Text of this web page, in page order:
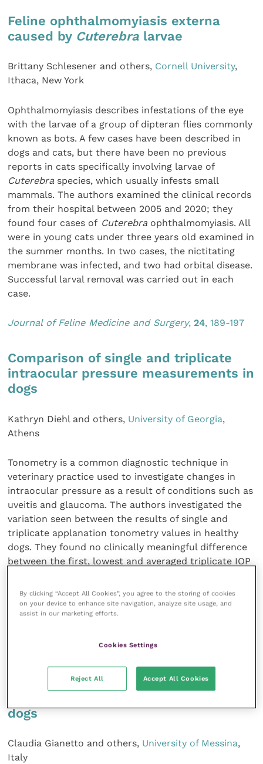
Feline ophthalmomyiasis externa
caused by Cuterebra larvae
Brittany Schlesener and others, Cornell University,
Ithaca, New York
Ophthalmomyiasis describes infestations of the eye
with the larvae of a group of dipteran flies commonly
known as bots. A few cases have been described in
dogs and cats, but there have been no previous
reports in cats specifically involving larvae of
Cuterebra species, which usually infests small
mammals. The authors examined the clinical records
from their hospital between 2005 and 2020; they
found four cases of Cuterebra ophthalmomyiasis. All
were in young cats under three years old examined in
the summer months. In two cases, the nictitating
membrane was infected, and two had orbital disease.
Successful larval removal was carried out in each
case.
Journal of Feline Medicine and Surgery,24, 189-197
Comparison of single and triplicate
intraocular pressure measurements in
dogs
Kathryn Diehl and others, University of Georgia,
Athens
Tonometry is a common diagnostic technique in
veterinary practice used to investigate changes in
intraocular pressure as a result of conditions such as
uveitis and glaucoma. The authors investigated the
variation seen between the results of single and
triplicate applanation tonometry values in healthy
dogs. They found no clinically meaningful difference
between the first, lowest and averaged triplicate IOP
variance and hence will result in lower statistical
power.
Effects of long-term melatonin
dogs
Claudia Gianetto and others, University of Messina,
Italy
By clicking “Accept All Cookies”, you agree to the storing of cookies
on your device to enhance site navigation, analyze site usage, and
assist in our marketing efforts.
Cookies Settings
Reject All Accept All Cookies